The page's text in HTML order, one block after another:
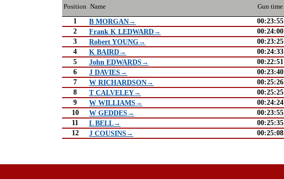
Position Name Gun time
1 B MORGAN→ 00:23:55
2
Frank K LEDWARD→ 00:24:00
3
Robert YOUNG→ 00:23:25
4
K BAIRD→ 00:24:33
5
John EDWARDS→ 00:22:51
6
J DAVIES→ 00:23:40
7
W RICHARDSON→ 00:25:26
8
T CALVELEY→ 00:25:25
9
W WILLIAMS→ 00:24:24
10
W GEDDES→ 00:23:55
11
L BELL→ 00:25:35
12
J COUSINS→ 00:25:08